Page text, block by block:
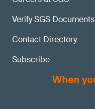
Verify SGS Documents
Contact Directory
Subscribe